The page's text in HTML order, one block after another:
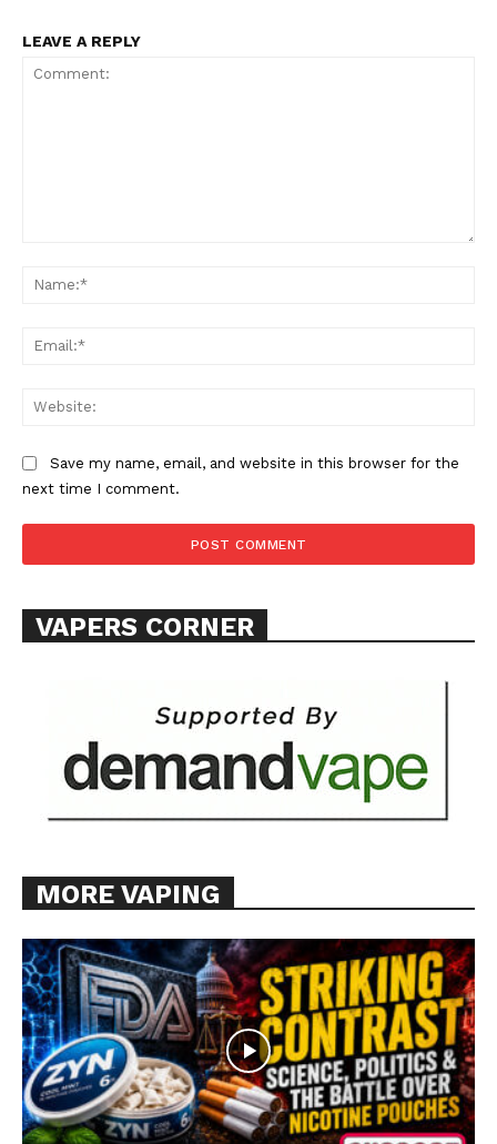
TEAM
Want More Investigative Content?
LEAVE A REPLY
Save my name, email, and website in this browser for the
next time I comment.
VAPERS CORNER
MORE VAPING